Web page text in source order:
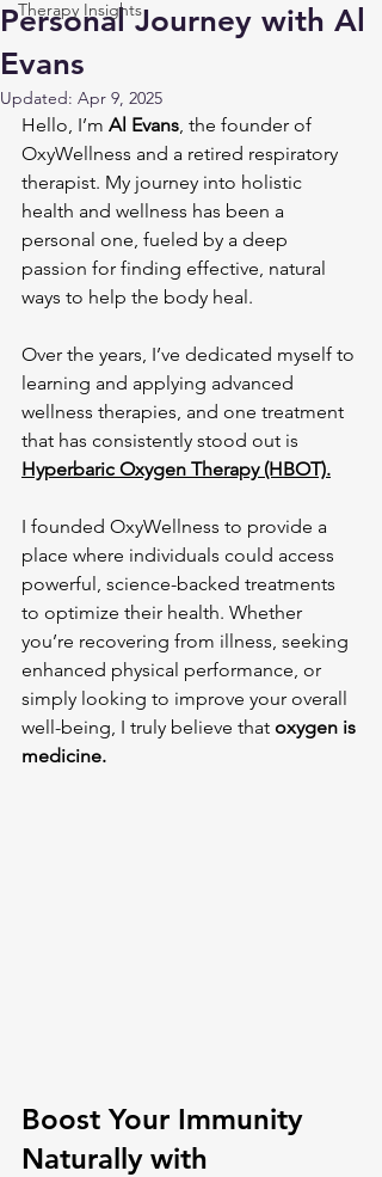
Therapy Insights
Personal Journey with Al
Evans
Updated: Apr 9, 2025
Hello, I’m Al Evans, the founder of
OxyWellness and a retired respiratory
therapist. My journey into holistic
health and wellness has been a
personal one, fueled by a deep
passion for finding effective, natural
ways to help the body heal.
Over the years, I’ve dedicated myself to
learning and applying advanced
wellness therapies, and one treatment
that has consistently stood out is
Hyperbaric Oxygen Therapy (HBOT).
I founded OxyWellness to provide a
place where individuals could access
powerful, science-backed treatments
to optimize their health. Whether
you’re recovering from illness, seeking
enhanced physical performance, or
simply looking to improve your overall
well-being, I truly believe that oxygen is
medicine.
Boost Your Immunity
Naturally with